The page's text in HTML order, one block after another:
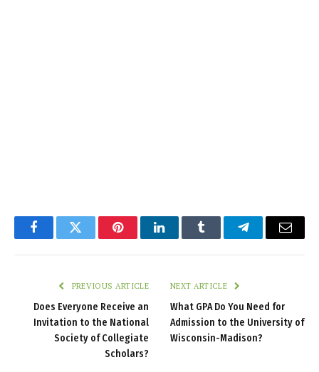
FacebookTwitter PinterestLinkedInTumblr TelegramEmail
PREVIOUS ARTICLE
Does Everyone Receive an
Invitation to the National
Society of Collegiate
Scholars?
NEXT ARTICLE
What GPA Do You Need for
Admission to the University of
Wisconsin-Madison?